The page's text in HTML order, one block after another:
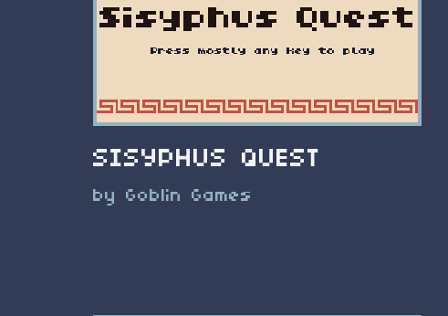
SISYPHUS QUEST
by Goblin Games